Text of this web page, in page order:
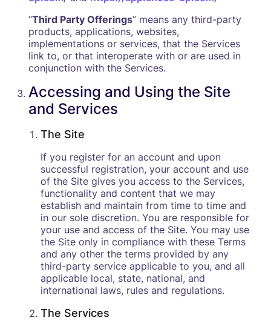
“Third Party Offerings” means any third-party
products, applications, websites,
implementations or services, that the Services
link to, or that interoperate with or are used in
conjunction with the Services.
Accessing and Using the Site
and Services
The Site
‍If you register for an account and upon
successful registration, your account and use
of the Site gives you access to the Services,
functionality and content that we may
establish and maintain from time to time and
in our sole discretion. You are responsible for
your use and access of the Site. You may use
the Site only in compliance with these Terms
and any other the terms provided by any
third-party service applicable to you, and all
applicable local, state, national, and
international laws, rules and regulations.
The Services